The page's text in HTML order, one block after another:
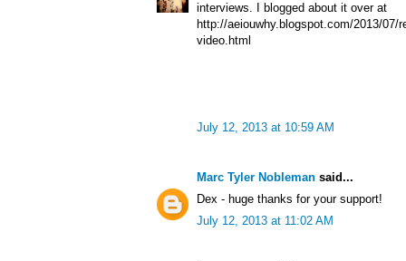
interviews. I blogged about it over at
http://aeiouwhy.blogspot.com/2013/07/
video.html
July 12, 2013 at 10:59 AM
Marc Tyler Nobleman said...
Dex - huge thanks for your support!
July 12, 2013 at 11:02 AM